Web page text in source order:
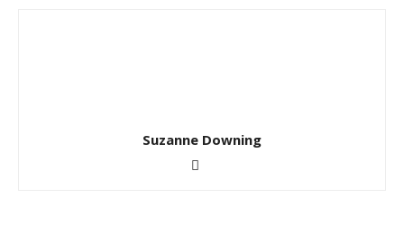
Suzanne Downing